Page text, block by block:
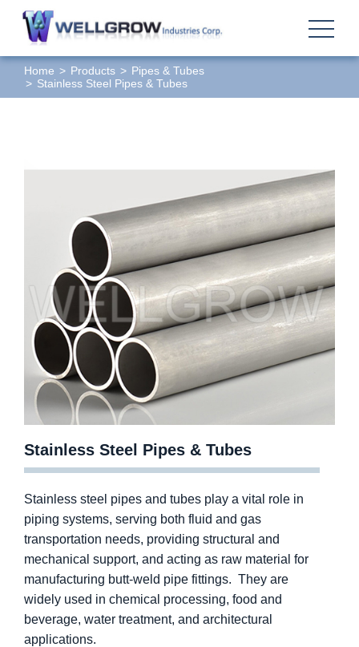
Home Products
Pipes & Tubes
Stainless Steel Pipes & Tubes
Stainless Steel Pipes & Tubes
Stainless steel pipes and tubes play a vital role in
piping systems, serving both fluid and gas
transportation needs, providing structural and
mechanical support, and acting as raw material for
manufacturing butt-weld pipe fittings. They are
widely used in chemical processing, food and
beverage, water treatment, and architectural
applications.